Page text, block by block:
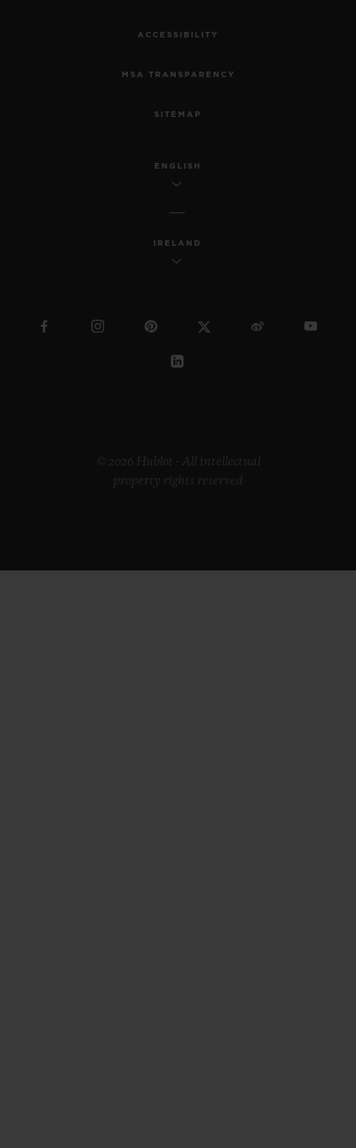
ACCESSIBILITY
MSA TRANSPARENCY
SITEMAP
ENGLISH
IRELAND
© 2026 Hublot - All intellectual
property rights reserved